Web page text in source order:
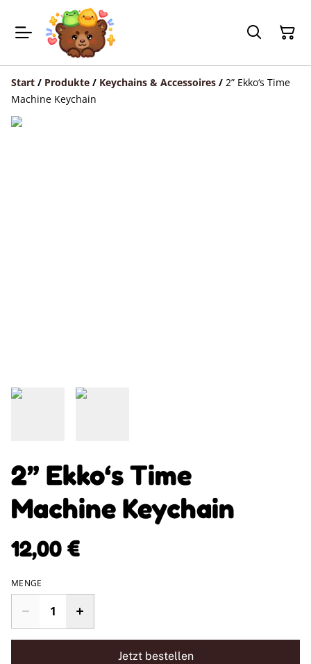
Start / Produkte / Keychains & Accessoires / 2” Ekko‘s Time
Machine Keychain
2” Ekko‘s Time
Machine Keychain
12,00 €
MENGE
Jetzt bestellen